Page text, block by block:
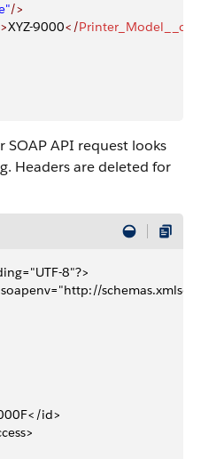
/>
>XYZ-9000</Printer_Model__c
SOAP API request looks
Headers are deleted for
8"?>
id>